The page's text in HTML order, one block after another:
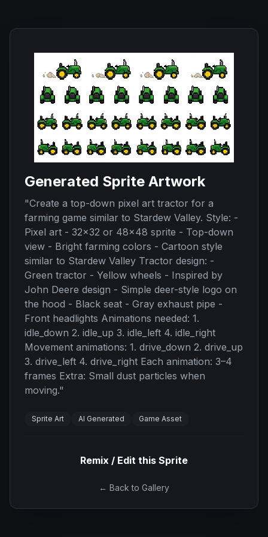
Generated Sprite Artwork
"Create a top-down pixel art tractor for a
farming game similar to Stardew Valley. Style: -
Pixel art - 32x32 or 48x48 sprite - Top-down
view - Bright farming colors - Cartoon style
similar to Stardew Valley Tractor design: -
Green tractor - Yellow wheels - Inspired by
John Deere design - Simple deer-style logo on
the hood - Black seat - Gray exhaust pipe -
Front headlights Animations needed: 1.
idle_down 2. idle_up 3. idle_left 4. idle_right
Movement animations: 1. drive_down 2. drive_up
3. drive_left 4. drive_right Each animation: 3–4
frames Extra: Small dust particles when
moving."
Sprite Art AI Generated Game Asset
Remix / Edit this Sprite
← Back to Gallery